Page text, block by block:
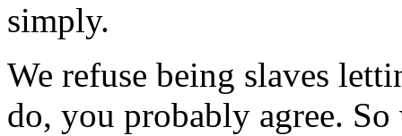
simply.
We refuse being slaves
do, you probably agree.